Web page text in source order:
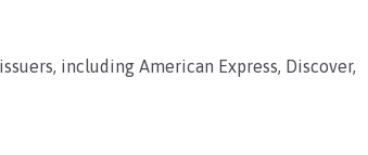
including American Express, Discover,